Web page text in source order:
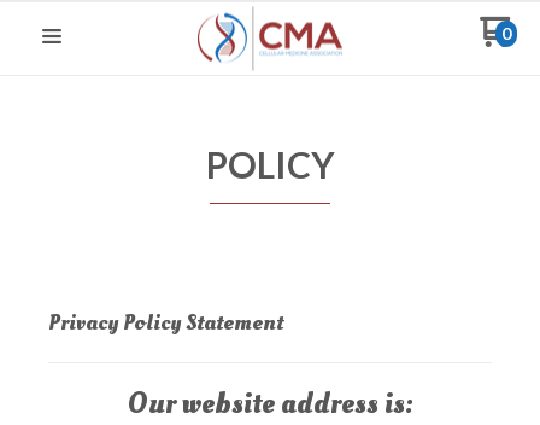
0
POLICY
Privacy Policy Statement
Our website address is: